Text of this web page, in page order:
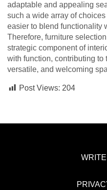
adaptable and appealing
such a wide array of
easier to blend functionality
Therefore, furniture
strategic component of
with function, contributing to
versatile, and welcoming
Post Views: 204